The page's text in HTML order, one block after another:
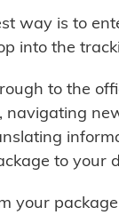
way is to
into the
to the
navigating
to your
your